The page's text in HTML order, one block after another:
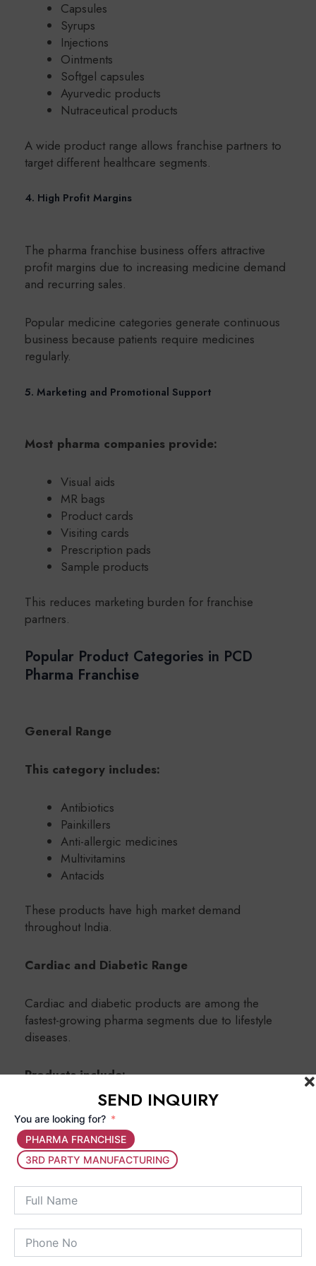
Capsules
Syrups
Injections
Ointments
Softgel capsules
Ayurvedic products
Nutraceutical products
A wide product range allows franchise partners to
target different healthcare segments.
4. High Profit Margins
The pharma franchise business offers attractive
profit margins due to increasing medicine demand
and recurring sales.
Popular medicine categories generate continuous
business because patients require medicines
regularly.
5. Marketing and Promotional Support
Most pharma companies provide:
Visual aids
MR bags
Product cards
Visiting cards
Prescription pads
Sample products
This reduces marketing burden for franchise
partners.
Popular Product Categories in PCD
Pharma Franchise
General Range
This category includes:
Antibiotics
Painkillers
Anti-allergic medicines
Multivitamins
Antacids
These products have high market demand
throughout India.
Cardiac and Diabetic Range
Cardiac and diabetic products are among the
fastest-growing pharma segments due to lifestyle
diseases.
Products include:
Blood pressure medicines
Diabetes management tablets
Cholesterol control medicines
Pediatric Range
Pediatric products are specially formulated
for children and include:
Pediatric syrups
SEND INQUIRY
You are looking for?
PHARMA FRANCHISE
3RD PARTY MANUFACTURING